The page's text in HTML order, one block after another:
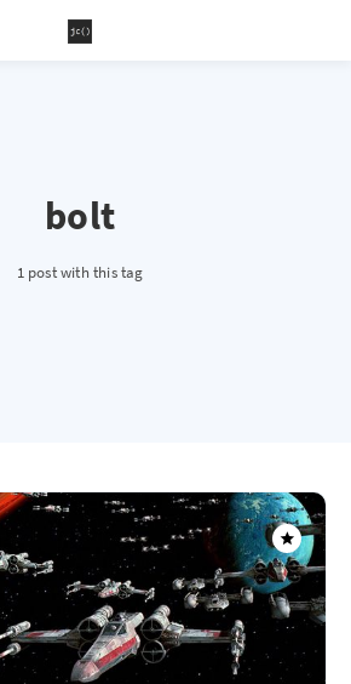
bolt
1 post with this tag